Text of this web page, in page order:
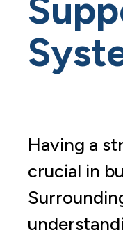
Having a
crucial in